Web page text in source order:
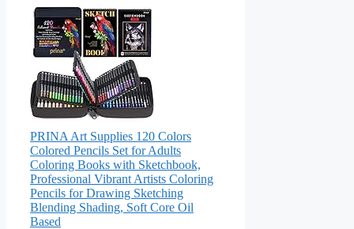
PRINA Art Supplies 120 Colors
Colored Pencils Set for Adults
Coloring Books with Sketchbook,
Professional Vibrant Artists Coloring
Pencils for Drawing Sketching
Blending Shading, Soft Core Oil
Based